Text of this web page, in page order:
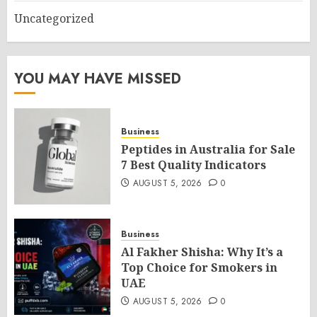
Uncategorized
YOU MAY HAVE MISSED
Business
Peptides in Australia for Sale
7 Best Quality Indicators
AUGUST 5, 2026 0
Business
Al Fakher Shisha: Why It’s a
Top Choice for Smokers in
UAE
AUGUST 5, 2026 0